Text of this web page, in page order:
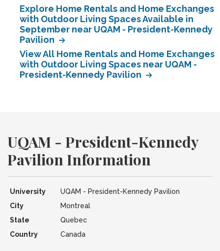
Explore Home Rentals and Home Exchanges
with Outdoor Living Spaces Available in
September near UQAM - President-Kennedy
Pavilion
View All Home Rentals and Home Exchanges
with Outdoor Living Spaces near UQAM -
President-Kennedy Pavilion
UQAM - President-Kennedy
Pavilion Information
University
UQAM - President-Kennedy Pavilion
City
Montreal
State
Quebec
Country
Canada